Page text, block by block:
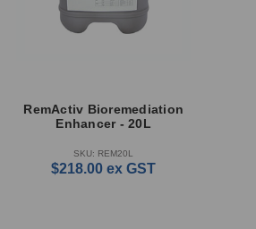
RemActiv Bioremediation
Enhancer - 20L
SKU: REM20L
$218.00 ex GST